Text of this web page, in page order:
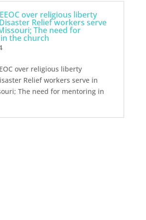
over religious liberty
Relief workers serve
The need for
the church
over religious liberty
Relief workers serve in
The need for mentoring in